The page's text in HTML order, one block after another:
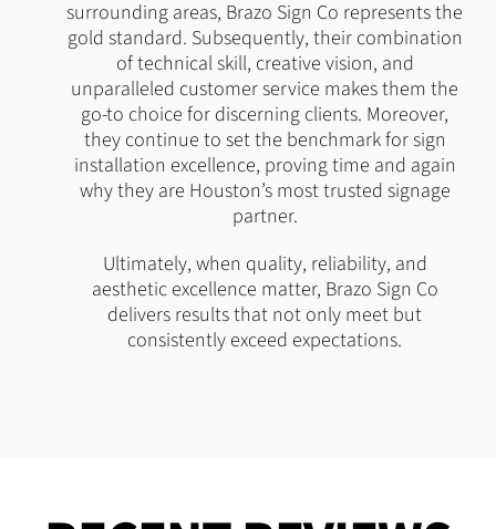
surrounding areas, Brazo Sign Co represents the
gold standard. Subsequently, their combination
of technical skill, creative vision, and
unparalleled customer service makes them the
go-to choice for discerning clients. Moreover,
they continue to set the benchmark for sign
installation excellence, proving time and again
why they are Houston’s most trusted signage
partner.
Ultimately, when quality, reliability, and
aesthetic excellence matter, Brazo Sign Co
delivers results that not only meet but
consistently exceed expectations.